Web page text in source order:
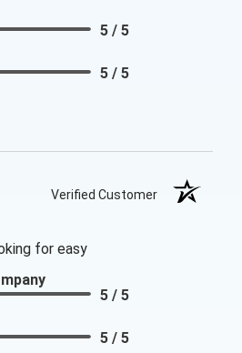
5 / 5
5 / 5
Verified Customer
for easy
5 / 5
5 / 5